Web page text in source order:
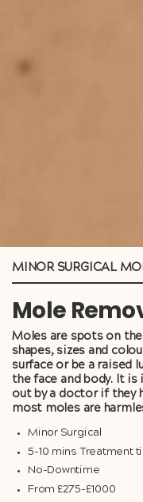
MINOR SURGICAL
Mole
Moles are spots on
shapes, sizes and
surface or be a raised
the face and body. It
out by a doctor if they
most moles are
Minor Surgical
5-10 mins Treatment
No-Downtime
From £275-£1000